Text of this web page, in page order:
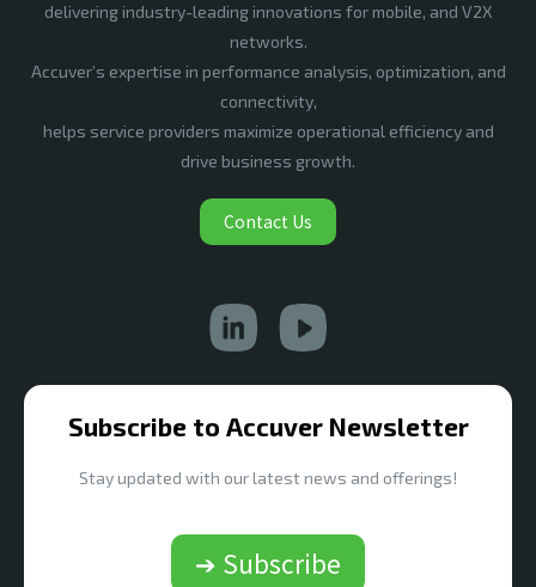
delivering industry-leading innovations for mobile, and V2X
networks.
Accuver’s expertise in performance analysis, optimization, and
connectivity,
helps service providers maximize operational efficiency and
drive business growth.
Contact Us
Subscribe to Accuver Newsletter
Stay updated with our latest news and offerings!
➔ Subscribe